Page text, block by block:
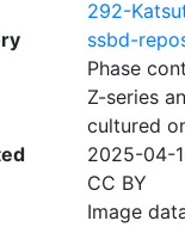
292-
ssbd-
Phase
Z-series
cultured
2025-04-
CC BY
Image